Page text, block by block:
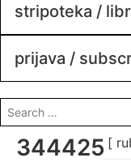
stripoteka /
prijava /
search
for:
[